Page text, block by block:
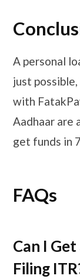
A personal
just
with
Aadhaar are
get funds in
FAQs
Can I
Filing